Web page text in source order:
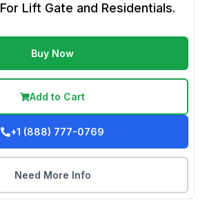
For Lift Gate and Residentials.
Buy Now
Add to Cart
+1 (888) 777-0769
Need More Info